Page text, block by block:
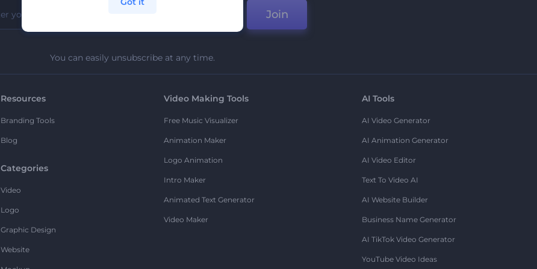
Join
You can easily unsubscribe at any time.
Resources
Branding Tools
Blog
Categories
Video
Logo
Graphic Design
Website
Video Making Tools
Free Music Visualizer
Animation Maker
Logo Animation
Intro Maker
Animated Text Generator
Video Maker
AI Tools
AI Video Generator
AI Animation Generator
AI Video Editor
Text To Video AI
AI Website Builder
Business Name Generator
AI TikTok Video Generator
YouTube Video Ideas